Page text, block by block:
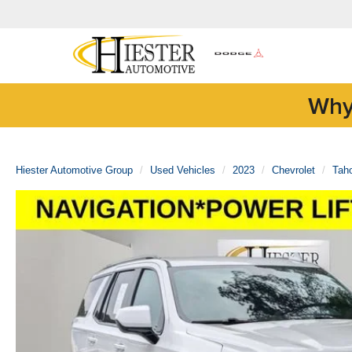
Hiester Automotive Group Used Vehicles 2023 Chevrolet